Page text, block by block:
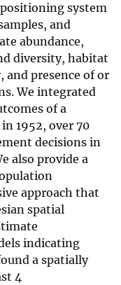
system
and
abundance,
diversity, habitat
presence of or
We integrated
of a
1952, over 70
decisions in
also provide a
approach that
spatial
indicating
a spatially
4